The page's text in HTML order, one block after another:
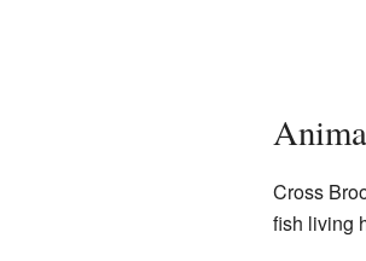
Cross
fish living